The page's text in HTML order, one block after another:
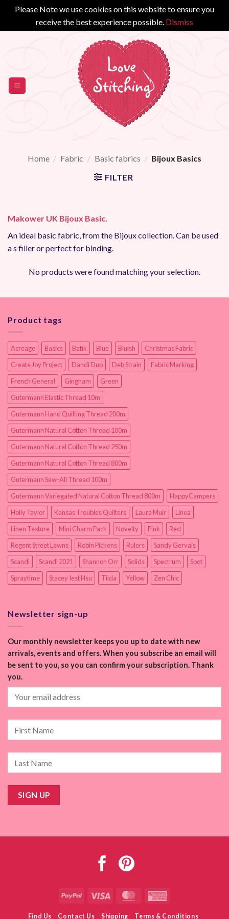
Please Note we use cookies on this website to ensure you
receive the best experience possible. Dismiss
Home / Fabric / Basic fabrics / Bijoux Basics
FILTER
Makower UK Bijoux Basic.
An ideal basic fabric, from the Bijoux collection. Can be used
a s filler or perfect for binding.
No products were found matching your selection.
Product tags
Acreage Basics Batik Blue Bluish
Christmas Fabric
Create Joy Project
Dandi Duo Deb Strain
Fabric Marking
French General
Gingham
Green
Gutermann Elastic Thread 10m
Gutermann Hand Quilting Thread 200m
Gutermann Natural Cotton Thread 100m
Gutermann Natural Cotton Thread 250m
Gutermann Natural Cotton Thread 800m
Gutermann Sew-All Thread 100m
Gutermann Variegated Natural Cotton Thread 800m
HappyCampers
Holly Taylor
Kansas Troubles Quilters Laura Muir
Linea
Linen Texture
Mini Charm Pack Novelty Pink
Red
Regent Street Lawns
Robin Pickens Rulers
Sandy Gervais
Scandi
Scandi 2021 Shannon Orr Solids Spectrum
Spot
Spraytime
Stacey Iest Hsu Tilda Yellow Zen Chic
Newsletter sign-up
Our monthly newsletter keeps you up to date with new
arrivals, events and offers. When you subscribe an email will
be sent to you, so you can confirm your subscription. Thank
you.
PayPal Visa MasterCard
Find Us Contact Us Shipping Terms & Conditions